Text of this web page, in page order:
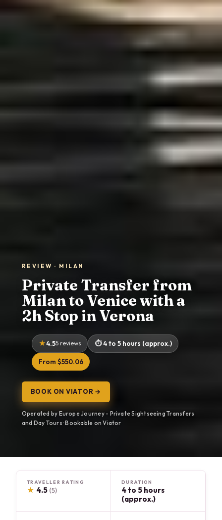
REVIEW · MILAN
Private Transfer from
Milan to Venice with a
2h Stop in Verona
4.55 reviews 4 to 5 hours (approx.)
From $550.06
BOOK ON VIATOR →
Operated by Europe Journey - Private Sightseeing Transfers
and Day Tours · Bookable on Viator
TRAVELLER RATING
★ 4.5 (5)
DURATION
4 to 5 hours
(approx.)